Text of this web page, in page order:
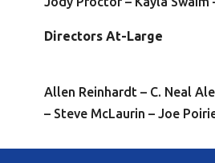
Directors
Allen Reinhardt – C. Neal
– Steve McLaurin – Joe